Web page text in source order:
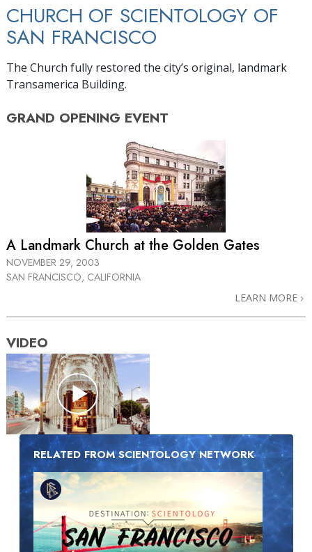
CHURCH OF SCIENTOLOGY OF
SAN FRANCISCO
The Church fully restored the city’s original, landmark
Transamerica Building.
GRAND OPENING EVENT
A Landmark Church at the Golden Gates
NOVEMBER 29, 2003
SAN FRANCISCO, CALIFORNIA
LEARN MORE
VIDEO
RELATED FROM SCIENTOLOGY NETWORK